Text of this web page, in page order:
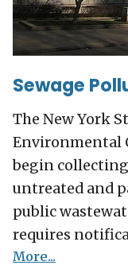
Sewage
The New York
Environmental
begin
untreated and
public
requires
More...